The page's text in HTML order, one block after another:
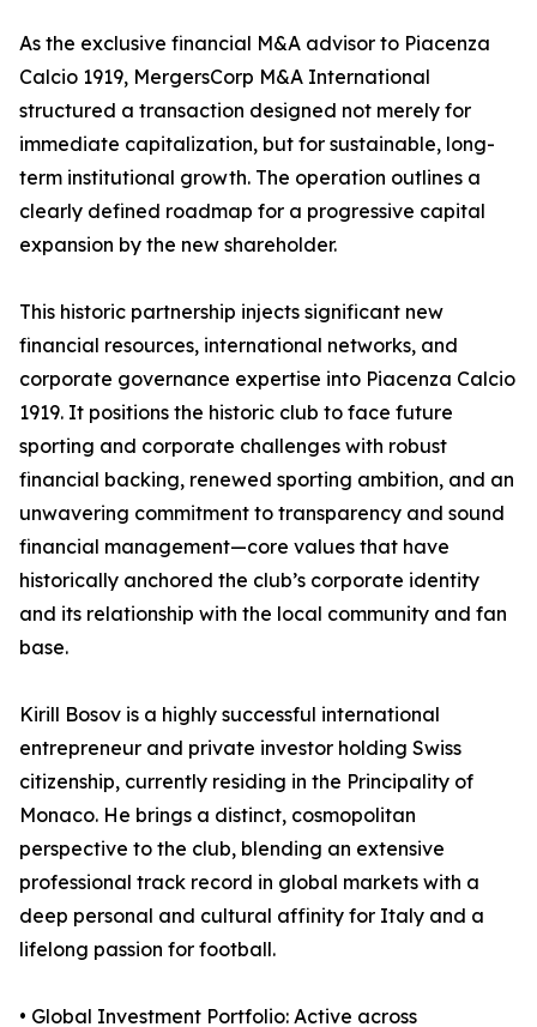
As the exclusive financial M&A advisor to Piacenza
Calcio 1919, MergersCorp M&A International
structured a transaction designed not merely for
immediate capitalization, but for sustainable, long-
term institutional growth. The operation outlines a
clearly defined roadmap for a progressive capital
expansion by the new shareholder.
This historic partnership injects significant new
financial resources, international networks, and
corporate governance expertise into Piacenza Calcio
1919. It positions the historic club to face future
sporting and corporate challenges with robust
financial backing, renewed sporting ambition, and an
unwavering commitment to transparency and sound
financial management—core values that have
historically anchored the club’s corporate identity
and its relationship with the local community and fan
base.
Kirill Bosov is a highly successful international
entrepreneur and private investor holding Swiss
citizenship, currently residing in the Principality of
Monaco. He brings a distinct, cosmopolitan
perspective to the club, blending an extensive
professional track record in global markets with a
deep personal and cultural affinity for Italy and a
lifelong passion for football.
• Global Investment Portfolio: Active across